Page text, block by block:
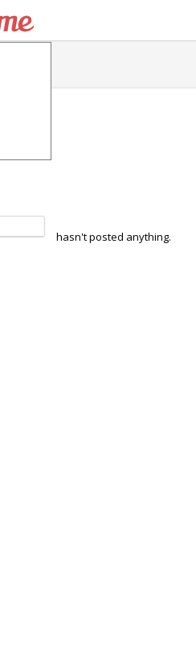
hasn't posted anything.